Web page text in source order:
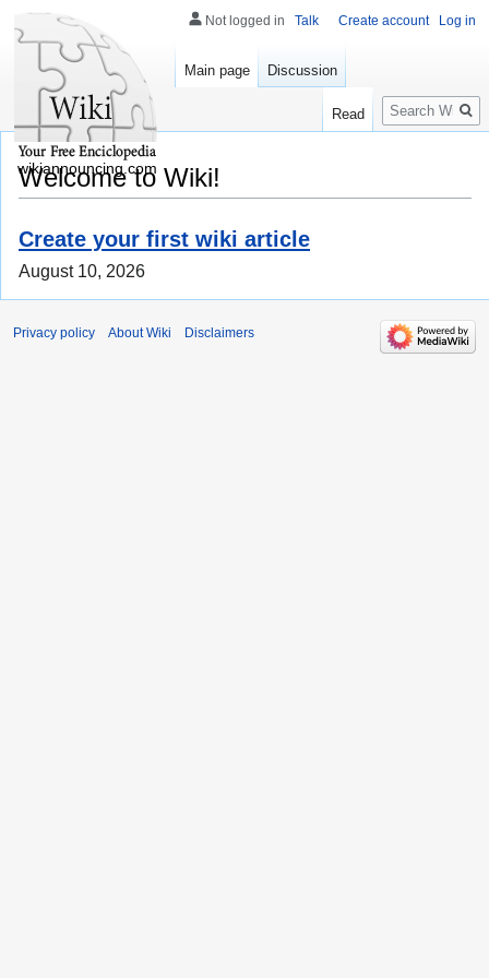
Welcome to Wiki!
Create your first wiki article
August 10, 2026
Not logged in Talk Create account Log in
Main page Discussion
Read
Search
wikiannouncing.com
Privacy policy About Wiki Disclaimers